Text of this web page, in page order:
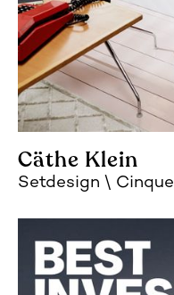
Cäthe Klein
Setdesign Cinque